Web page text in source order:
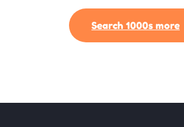
Search 1000s more